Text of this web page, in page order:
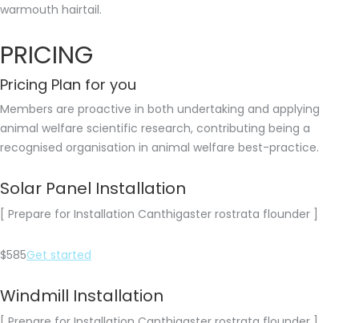
warmouth hairtail.
PRICING
Pricing Plan for you
Members are proactive in both undertaking and applying
animal welfare scientific research, contributing being a
recognised organisation in animal welfare best-practice.
Solar Panel Installation
[ Prepare for Installation Canthigaster rostrata flounder ]
$585Get started
Windmill Installation